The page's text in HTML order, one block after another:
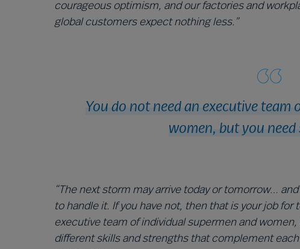
courageous optimism, and our factories and
global customers expect nothing less.”
You do not need an executive team
women, but you need
“The next storm may arrive today or tomorrow…
to handle it. If you have not, then that is your job
executive team of individual supermen and
different skills and strengths that complement